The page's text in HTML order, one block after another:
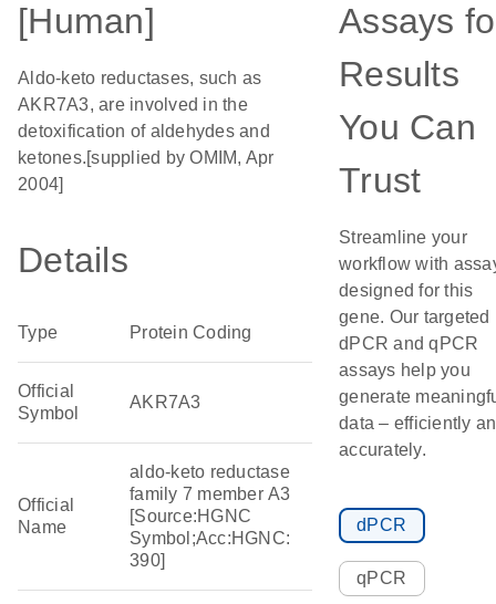
[Human]
Aldo-keto reductases, such as
AKR7A3, are involved in the
detoxification of aldehydes and
ketones.[supplied by OMIM, Apr
2004]
Details
Type Protein Coding
Official
Symbol
AKR7A3
Official
Name
aldo-keto reductase
family 7 member A3
[Source:HGNC
Symbol;Acc:HGNC:
390]
Assays
Results
You Can
Trust
Streamline your
workflow with
designed for this
gene. Our targeted
dPCR and qPCR
assays help you
generate
data – efficiently
accurately.
dPCR
qPCR